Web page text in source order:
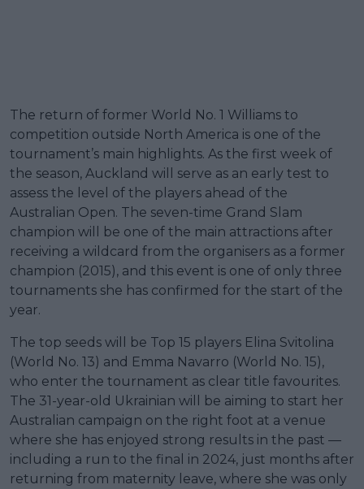
The return of former World No. 1 Williams to
competition outside North America is one of the
tournament’s main highlights. As the first week of
the season, Auckland will serve as an early test to
assess the level of the players ahead of the
Australian Open. The seven-time Grand Slam
champion will be one of the main attractions after
receiving a wildcard from the organisers as a former
champion (2015), and this event is one of only three
tournaments she has confirmed for the start of the
year.
The top seeds will be Top 15 players Elina Svitolina
(World No. 13) and Emma Navarro (World No. 15),
who enter the tournament as clear title favourites.
The 31-year-old Ukrainian will be aiming to start her
Australian campaign on the right foot at a venue
where she has enjoyed strong results in the past —
including a run to the final in 2024, just months after
returning from maternity leave, where she was only